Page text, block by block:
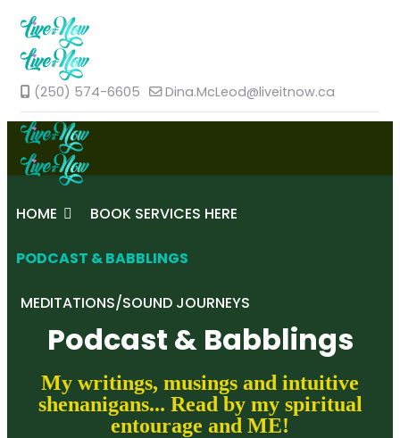
(250) 574-6605 Dina.McLeod@liveitnow.ca
HOME BOOK SERVICES HERE
PODCAST & BABBLINGS
MEDITATIONS/SOUND JOURNEYS
Podcast & Babblings
My writings, musings and intuitive
shenanigans... Read by my spiritual
entourage and ME!